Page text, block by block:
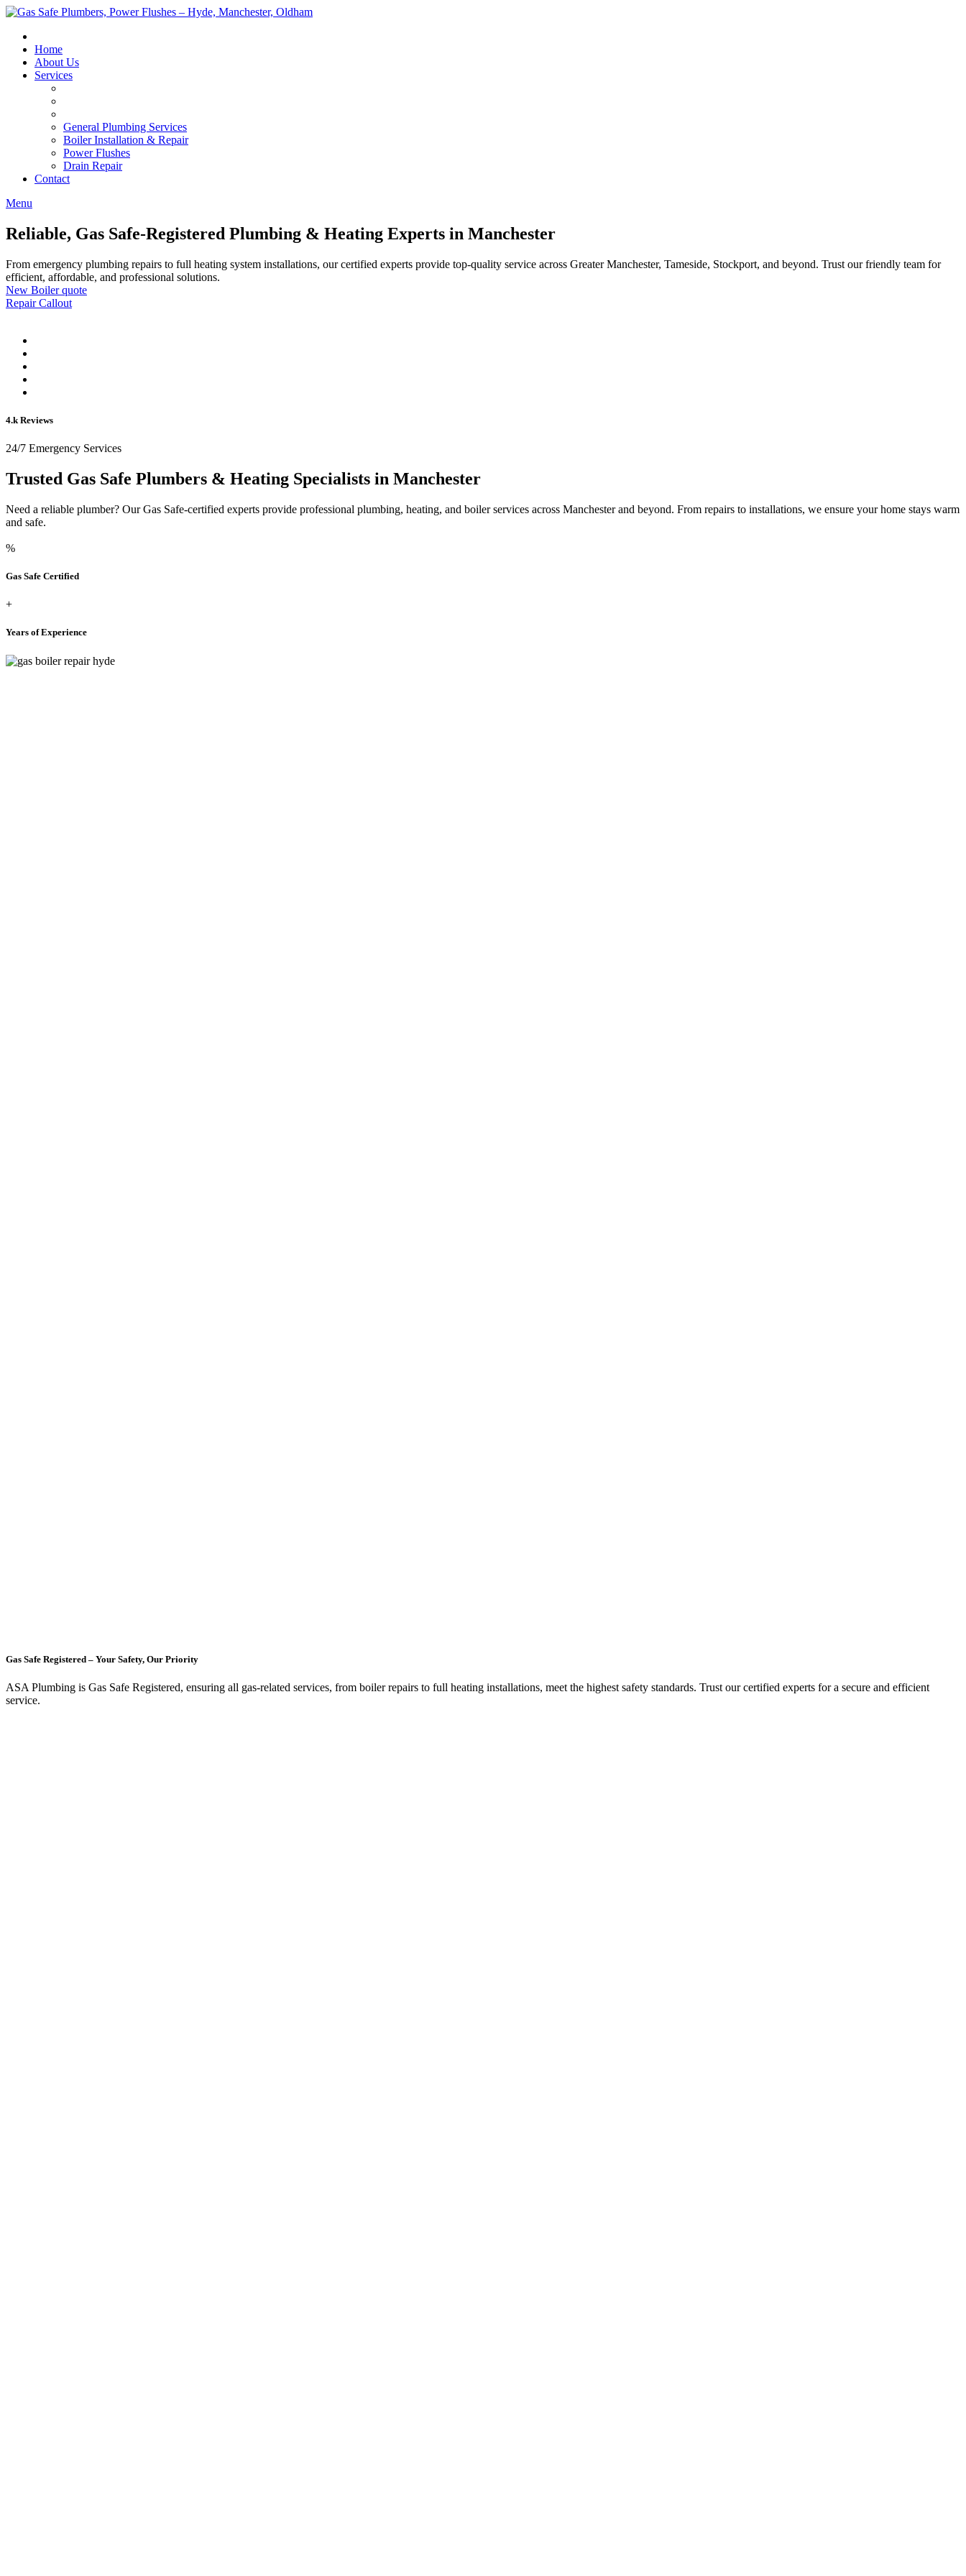
Skip
content
Home
About Us
Services
General Plumbing Services
Boiler Installation & Repair
Power Flushes
Drain Repair
Contact
Menu
Reliable, Gas Safe-Registered Plumbing & Heating Experts in Manchester
From emergency plumbing repairs to full heating system installations, our certified experts provide top-quality service across Greater Manchester, Tameside, Stockport, and beyond. Trust our friendly team for
efficient, affordable, and professional solutions.
New Boiler quote
Repair Callout
4.k Reviews
24/7 Emergency Services
Trusted Gas Safe Plumbers & Heating Specialists in Manchester
Need a reliable plumber? Our Gas Safe-certified experts provide professional plumbing, heating, and boiler services across Manchester and beyond. From repairs to installations, we ensure your home stays warm
and safe.
%
Gas Safe Certified
+
Years of Experience
Gas Safe Registered – Your Safety, Our Priority
ASA Plumbing is Gas Safe Registered, ensuring all gas-related services, from boiler repairs to full heating installations, meet the highest safety standards. Trust our certified experts for a secure and efficient
service.